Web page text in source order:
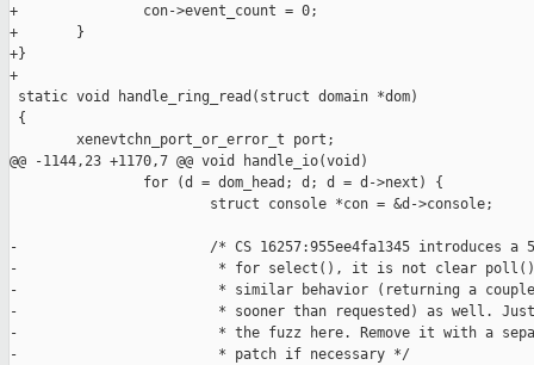
+               con->event_count = 0;
+       }
+}
+
static void handle_ring_read(struct domain *dom)
{
        xenevtchn_port_or_error_t port;
@@ -1144,23 +1170,7 @@ void handle_io(void)
                for (d = dom_head; d; d = d->next) {
                        struct console *con = &d->console;
-                       /* CS 16257:955ee4fa1345 introduces a
-                        * for select(), it is not clear poll()
-                        * similar behavior (returning a couple
-                        * sooner than requested) as well. Just
-                        * the fuzz here. Remove it with a
-                        * patch if necessary */